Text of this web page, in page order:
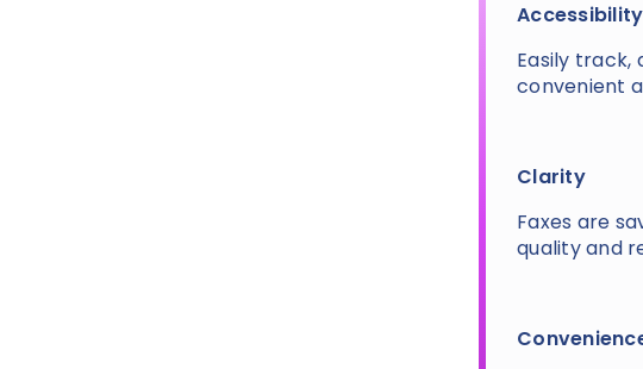
Accessibility
Easily track,
convenient
Clarity
Faxes are
quality and